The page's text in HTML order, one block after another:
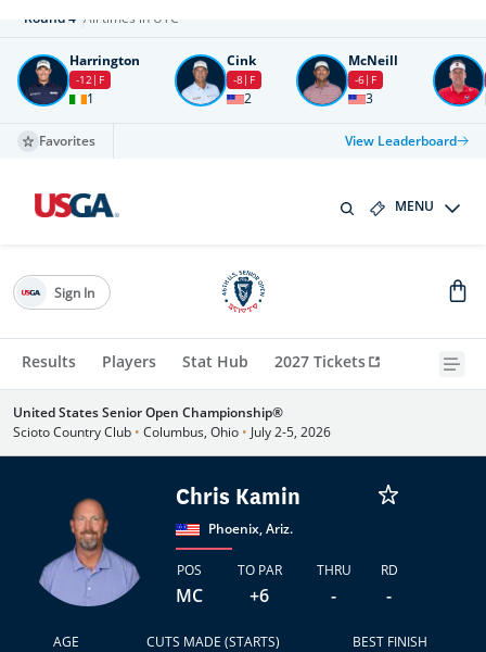
Round4 All times in UTC
Harrington
-12 F
1
Cink
-8 F
2
McNeill
-6 F
3
Favorites View Leaderboard
MENU
Results Players Stat Hub 2027 Tickets
Sign In
United States Senior Open Championship®
Scioto Country Club • Columbus, Ohio • July 2-5, 2026
Chris Kamin
Phoenix, Ariz.
POS
MC
TO PAR
+6
THRU
-
RD
-
AGE CUTS MADE (STARTS) BEST FINISH